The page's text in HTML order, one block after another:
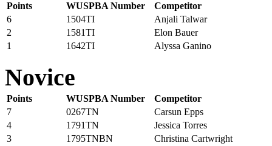
Points WUSPBA Number
Competitor
6
1504TI
Anjali Talwar
2
1581TI
Elon Bauer
1
1642TI Alyssa Ganino
Novice
Points WUSPBA Number
Competitor
7
0267TN
Carsun Epps
4
1791TN
Jessica Torres
3
1795TNBN
Christina Cartwright